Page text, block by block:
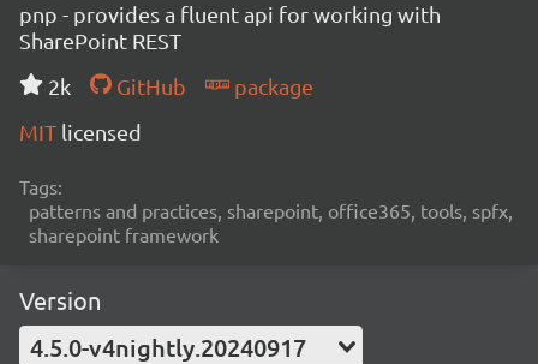
pnp - provides a fluent api for working with
SharePoint REST
2k
GitHub
package
MIT licensed
Tags:
patterns and practices, sharepoint, office365, tools, spfx,
sharepoint framework
Version
4.5.0-v4nightly.20240917